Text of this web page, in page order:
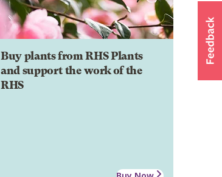
Buy plants from RHS Plants
and support the work of the
RHS